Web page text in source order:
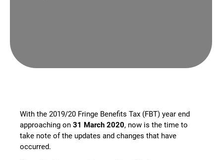
With the 2019/20 Fringe Benefits Tax (FBT) year end
approaching on31 March 2020, now is the time to
take note of the updates and changes that have
occurred.